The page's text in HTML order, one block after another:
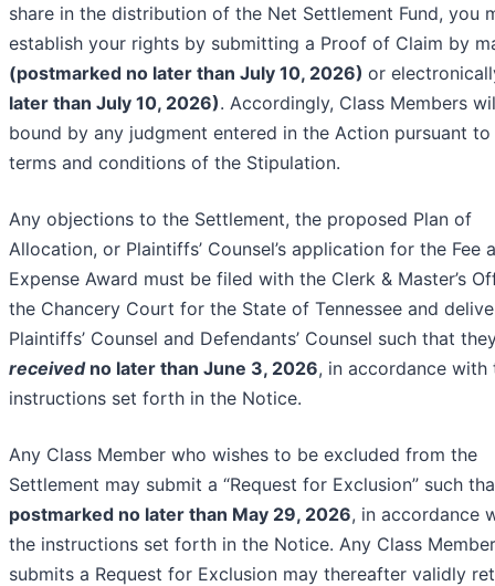
share in the distribution of the Net Settlement Fund, you
establish your rights by submitting a Proof of Claim by
(postmarked no later than July 10, 2026) or
later than July 10, 2026). Accordingly, Class Members
bound by any judgment entered in the Action pursuant to
terms and conditions of the Stipulation.
Any objections to the Settlement, the proposed Plan of
Allocation, or Plaintiffs’ Counsel’s application for the Fee
Expense Award must be filed with the Clerk & Master’s
the Chancery Court for the State of Tennessee and
Plaintiffs’ Counsel and Defendants’ Counsel such that
received no later than June 3, 2026, in accordance with
instructions set forth in the Notice.
Any Class Member who wishes to be excluded from the
Settlement may submit a “Request for Exclusion” such
postmarked no later than May 29, 2026, in accordance
the instructions set forth in the Notice. Any Class
submits a Request for Exclusion may thereafter validly